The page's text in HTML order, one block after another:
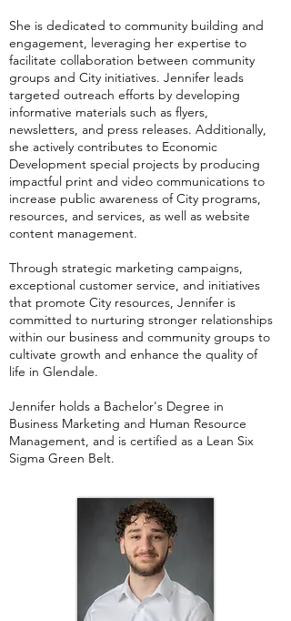
She is dedicated to community building and
engagement, leveraging her expertise to
facilitate collaboration between community
groups and City initiatives. Jennifer leads
targeted outreach efforts by developing
informative materials such as flyers,
newsletters, and press releases. Additionally,
she actively contributes to Economic
Development special projects by producing
impactful print and video communications to
increase public awareness of City programs,
resources, and services, as well as website
content management.
Through strategic marketing campaigns,
exceptional customer service, and initiatives
that promote City resources, Jennifer is
committed to nurturing stronger relationships
within our business and community groups to
cultivate growth and enhance the quality of
life in Glendale.
Jennifer holds a Bachelor's Degree in
Business Marketing and Human Resource
Management, and is certified as a Lean Six
Sigma Green Belt.